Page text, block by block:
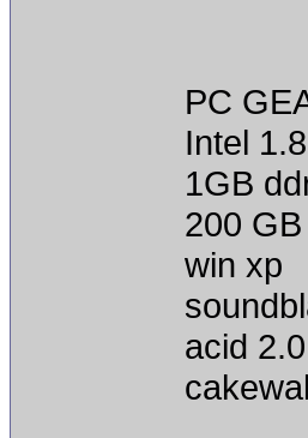
PC
Intel 1.8
1GB
200
win xp
acid 2.0